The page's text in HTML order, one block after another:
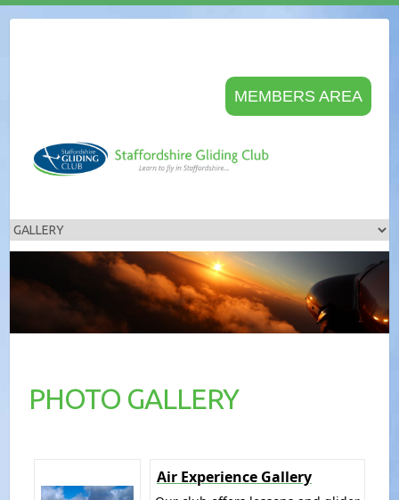
MEMBERS AREA
PHOTO GALLERY
Air Experience Gallery